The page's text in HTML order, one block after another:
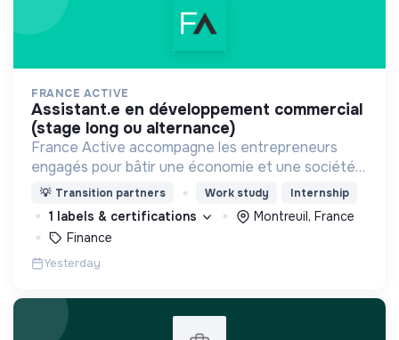
FRANCE ACTIVE
assistant.e en développement commercial
(stage long ou alternance)
France Active accompagne les entrepreneurs
engagés pour bâtir une économie et une société
plus inclusive et plus durable.
💡 Transition partners Work study Internship
1 labels & certifications
Montreuil, France
Finance
Yesterday